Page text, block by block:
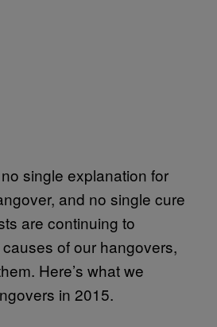
single explanation for
and no single cure
are continuing to
of our hangovers,
Here’s what we
in 2015.